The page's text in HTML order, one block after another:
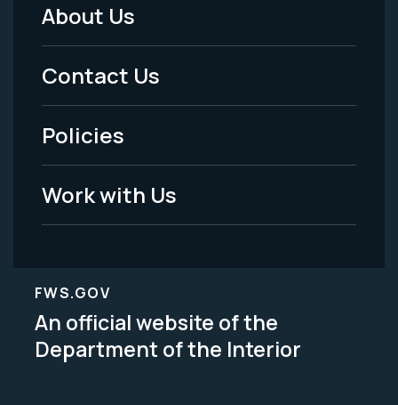
Footer
Menu
-
Legal
About Us
Contact Us
Policies
Work with Us
FWS.GOV
An official website of the
Department of the Interior